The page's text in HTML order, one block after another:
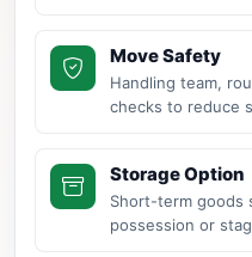
Move Safety
Handling team,
checks to reduce
Storage Option
Short-term goods
possession or